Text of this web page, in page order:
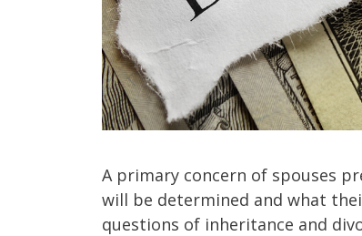
A primary concern of spouses
will be determined and what
questions of inheritance and